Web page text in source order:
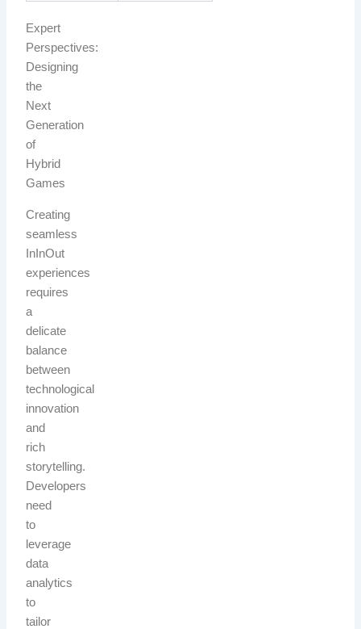
Expert
Perspectives:
Designing
the
Next
Generation
of
Hybrid
Games
Creating
seamless
InInOut
experiences
requires
a
delicate
balance
between
technological
innovation
and
rich
storytelling.
Developers
need
to
leverage
data
analytics
to
tailor